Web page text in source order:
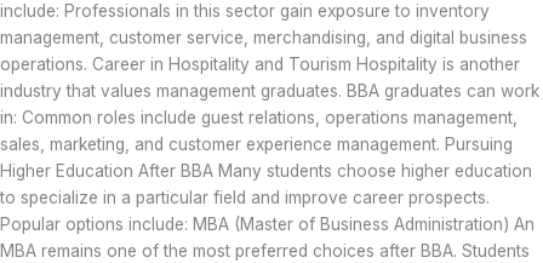
include: Professionals in this sector gain exposure to inventory
management, customer service, merchandising, and digital business
operations. Career in Hospitality and Tourism Hospitality is another
industry that values management graduates. BBA graduates can work
in: Common roles include guest relations, operations management,
sales, marketing, and customer experience management. Pursuing
Higher Education After BBA Many students choose higher education
to specialize in a particular field and improve career prospects.
Popular options include: MBA (Master of Business Administration) An
MBA remains one of the most preferred choices after BBA. Students